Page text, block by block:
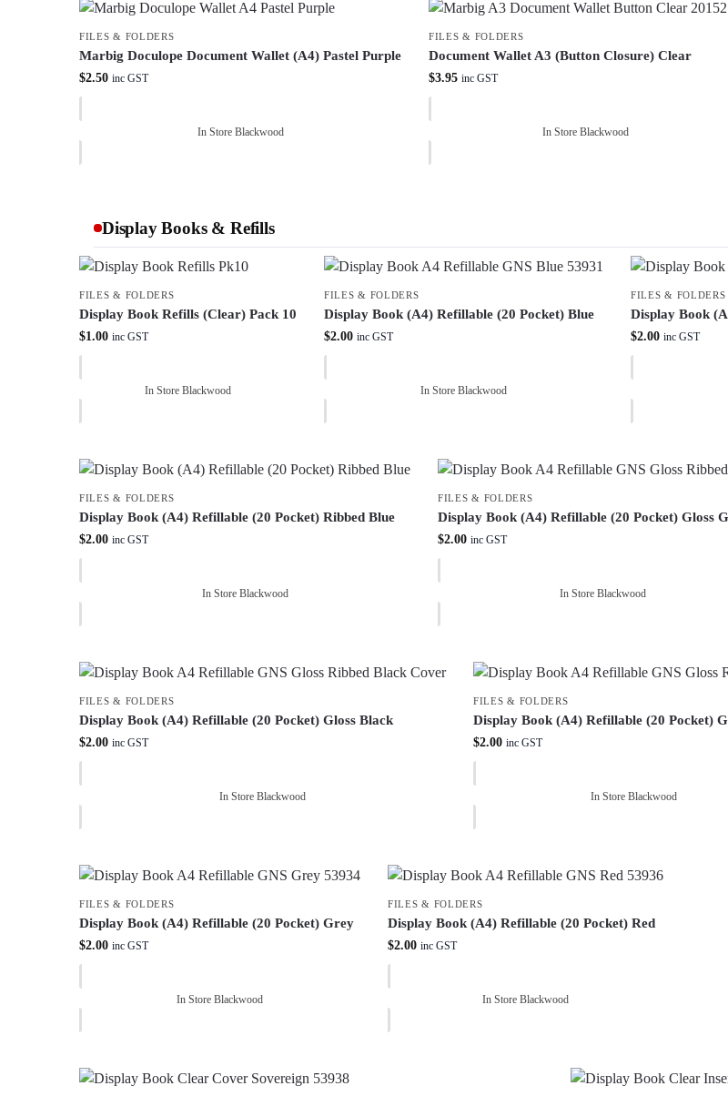
FILES & FOLDERS
Marbig Doculope Document Wallet (A4) Pastel Purple
$2.50 inc GST
In Store Blackwood
FILES & FOLDERS
Document Wallet A3 (Button Closure) Clear
$3.95 inc GST
In Store Blackwood
Display Books & Refills
FILES & FOLDERS
Display Book Refills (Clear) Pack 10
$1.00 inc GST
In Store Blackwood
FILES & FOLDERS
Display Book (A4) Refillable (20 Pocket) Blue
$2.00 inc GST
In Store Blackwood
FILES & FOLDERS
Display Book
$2.00 inc GST
FILES & FOLDERS
Display Book (A4) Refillable (20 Pocket) Ribbed Blue
$2.00 inc GST
In Store Blackwood
FILES & FOLDERS
Display Book (A4) Refillable (20 Pocket) Gloss
$2.00 inc GST
In Store Blackwood
FILES & FOLDERS
Display Book (A4) Refillable (20 Pocket) Gloss Black
$2.00 inc GST
In Store Blackwood
FILES & FOLDERS
Display Book (A4) Refillable (20 Pocket)
$2.00 inc GST
In Store Blackwood
FILES & FOLDERS
Display Book (A4) Refillable (20 Pocket) Grey
$2.00 inc GST
In Store Blackwood
FILES & FOLDERS
Display Book (A4) Refillable (20 Pocket) Red
$2.00 inc GST
In Store Blackwood